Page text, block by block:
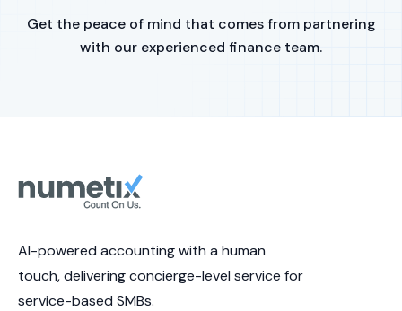
Get the peace of mind that comes from partnering
with our experienced finance team.
AI-powered accounting with a human
touch, delivering concierge-level service for
service-based SMBs.